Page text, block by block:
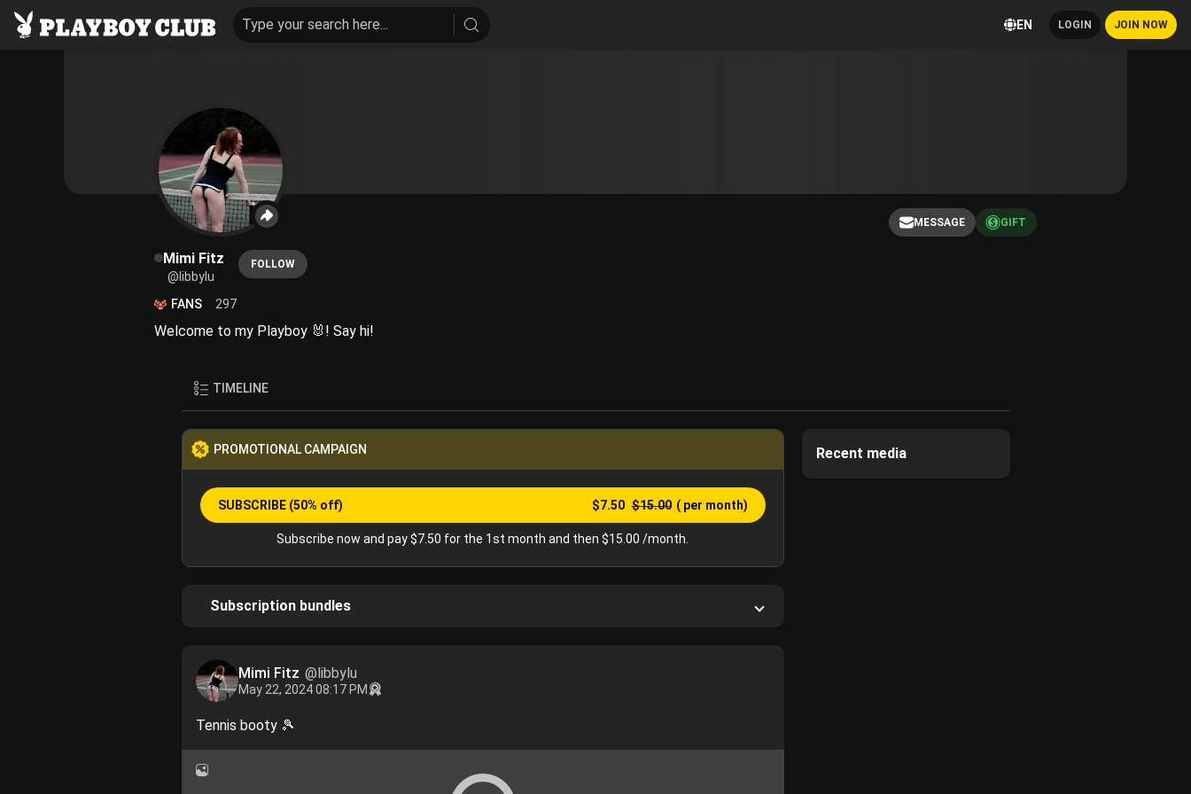
Type your search here... EN LOGIN JOIN NOW
MESSAGE GIFT
Mimi Fitz
@libbylu
FOLLOW
FANS 297
Welcome to my Playboy 🐰! Say hi!
TIMELINE
PROMOTIONAL CAMPAIGN
SUBSCRIBE (50% off) $7.50 $15.00 ( per month)
Subscribe now and pay $7.50 for the 1st month and then $15.00 /month.
Subscription bundles
Mimi Fitz @libbylu
May 22, 2024 08:17 PM
Tennis booty 🎾
Recent media